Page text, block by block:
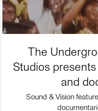
The
Studios
and
Sound & Vision